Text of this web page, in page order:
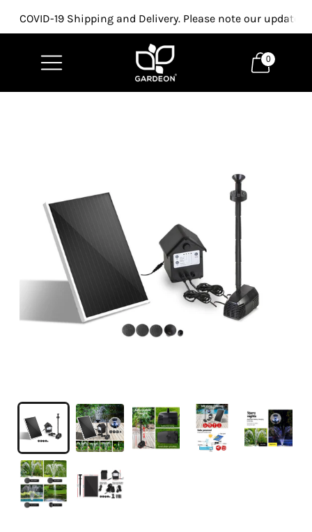
COVID-19 Shipping and Delivery. Please note our updated
0